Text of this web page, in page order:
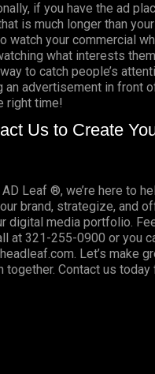
if you have the ad
is much longer than
watch your commercial
what interests
to catch people’s
an advertisement in front
right time!
Us to Create
Leaf ®, we’re here to
brand, strategize, and
digital media portfolio.
at 321-255-0900 or you
Let’s make
together. Contact us today